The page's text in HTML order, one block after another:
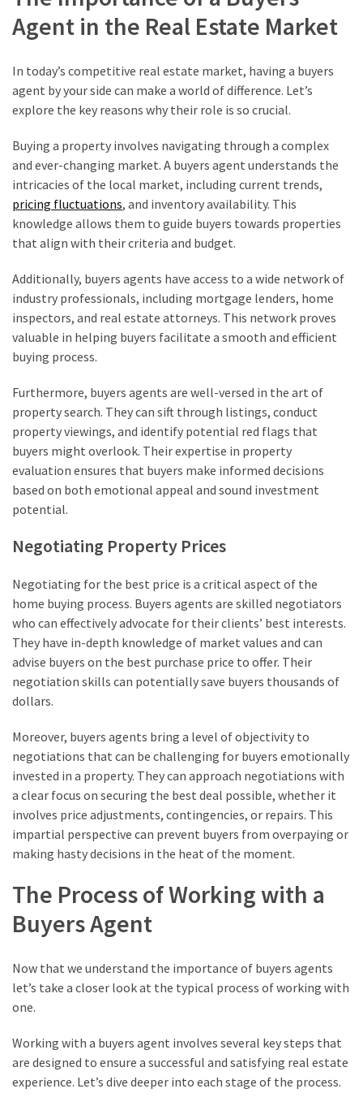
Agent in the Real Estate Market
In today’s competitive real estate market, having a buyers
agent by your side can make a world of difference. Let’s
explore the key reasons why their role is so crucial.
Buying a property involves navigating through a complex
and ever-changing market. A buyers agent understands the
intricacies of the local market, including current trends,
pricing fluctuations, and inventory availability. This
knowledge allows them to guide buyers towards properties
that align with their criteria and budget.
Additionally, buyers agents have access to a wide network of
industry professionals, including mortgage lenders, home
inspectors, and real estate attorneys. This network proves
valuable in helping buyers facilitate a smooth and efficient
buying process.
Furthermore, buyers agents are well-versed in the art of
property search. They can sift through listings, conduct
property viewings, and identify potential red flags that
buyers might overlook. Their expertise in property
evaluation ensures that buyers make informed decisions
based on both emotional appeal and sound investment
potential.
Negotiating Property Prices
Negotiating for the best price is a critical aspect of the
home buying process. Buyers agents are skilled negotiators
who can effectively advocate for their clients’ best interests.
They have in-depth knowledge of market values and can
advise buyers on the best purchase price to offer. Their
negotiation skills can potentially save buyers thousands of
dollars.
Moreover, buyers agents bring a level of objectivity to
negotiations that can be challenging for buyers emotionally
invested in a property. They can approach negotiations with
a clear focus on securing the best deal possible, whether it
involves price adjustments, contingencies, or repairs. This
impartial perspective can prevent buyers from overpaying or
making hasty decisions in the heat of the moment.
The Process of Working with a
Buyers Agent
Now that we understand the importance of buyers agents
let’s take a closer look at the typical process of working with
one.
Working with a buyers agent involves several key steps that
are designed to ensure a successful and satisfying real estate
experience. Let’s dive deeper into each stage of the process.